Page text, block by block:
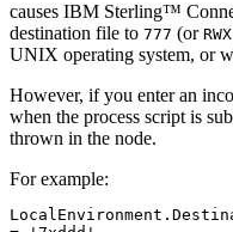
causes IBM Sterling™
destination file to 777 (or
UNIX operating system, or
However, if you enter an
when the process script is
thrown in the node.
For example: